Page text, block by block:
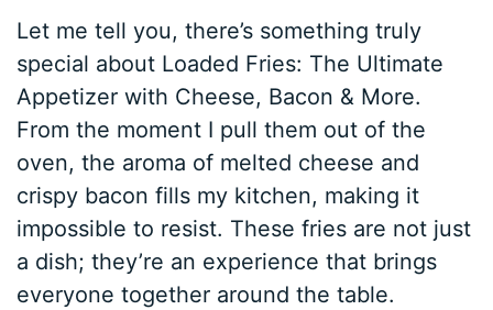
Let me tell you, there’s something truly
special about Loaded Fries: The Ultimate
Appetizer with Cheese, Bacon & More.
From the moment I pull them out of the
oven, the aroma of melted cheese and
crispy bacon fills my kitchen, making it
impossible to resist. These fries are not just
a dish; they’re an experience that brings
everyone together around the table.